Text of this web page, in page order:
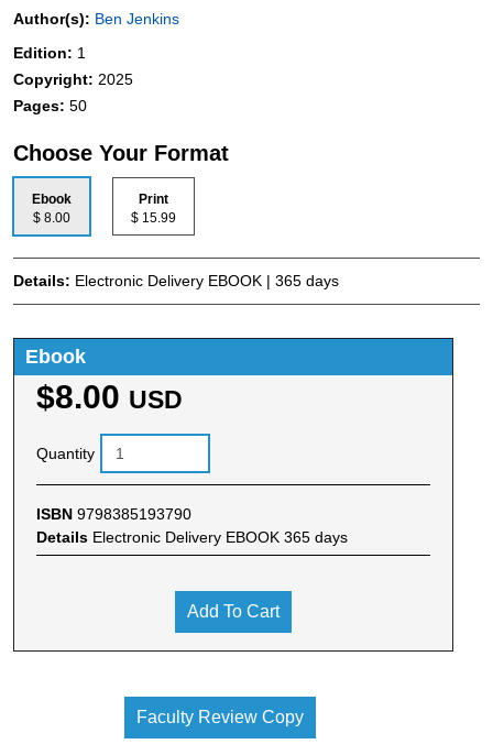
Author(s): Ben Jenkins
Edition: 1
Copyright: 2025
Pages: 50
Choose Your Format
Ebook
$ 8.00
Print
$ 15.99
Details: Electronic Delivery EBOOK | 365 days
Ebook
$8.00 USD
Quantity
ISBN 9798385193790
Details Electronic Delivery EBOOK 365 days
Add To Cart
Faculty Review Copy